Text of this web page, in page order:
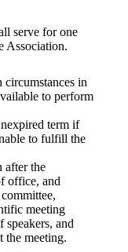
serve for one
Association.
circumstances in
to perform
term if
to fulfill the
after the
office, and
meeting
speakers, and
the meeting.